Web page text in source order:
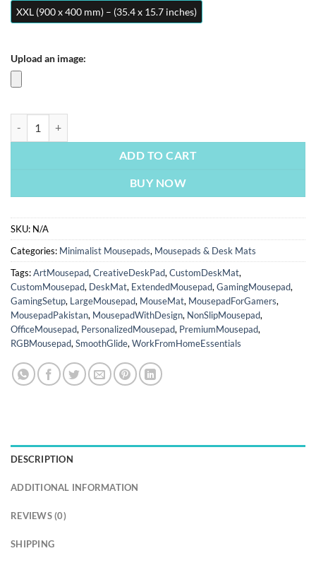
XXL (900 x 400 mm) – (35.4 x 15.7 inches)
Upload an image:
ADD TO CART
BUY NOW
SKU: N/A
Categories: Minimalist Mousepads, Mousepads & Desk Mats
Tags:ArtMousepad, CreativeDeskPad, CustomDeskMat,
CustomMousepad, DeskMat, ExtendedMousepad, GamingMousepad,
GamingSetup, LargeMousepad, MouseMat, MousepadForGamers,
MousepadPakistan, MousepadWithDesign, NonSlipMousepad,
OfficeMousepad, PersonalizedMousepad, PremiumMousepad,
RGBMousepad, SmoothGlide, WorkFromHomeEssentials
DESCRIPTION
ADDITIONAL INFORMATION
REVIEWS (0)
SHIPPING